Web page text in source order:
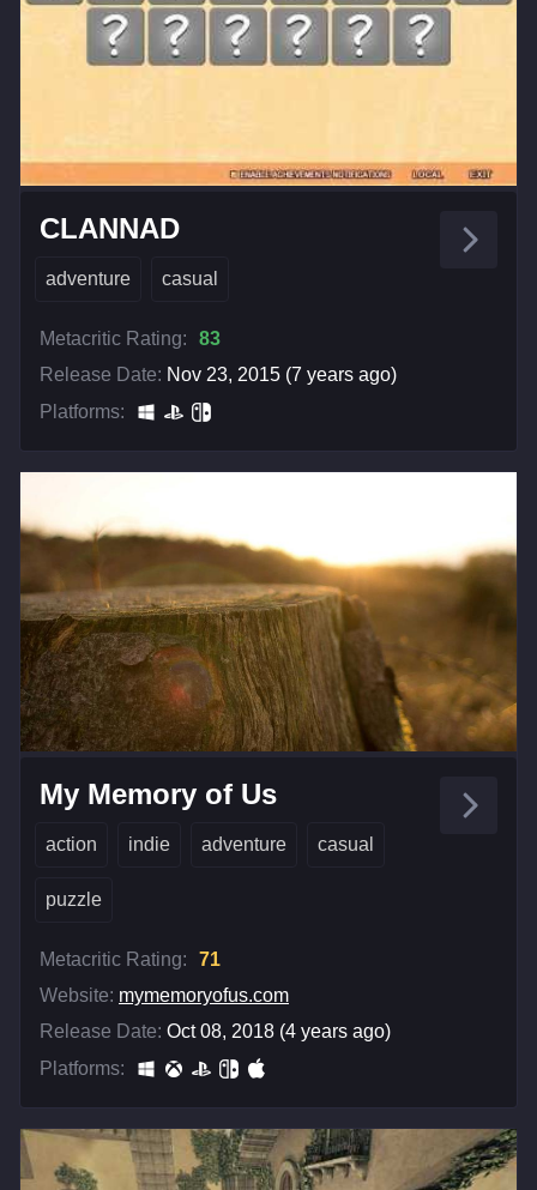
CLANNAD
adventure casual
Metacritic Rating:
83
Release Date: Nov 23, 2015 (7 years ago)
Platforms:
My Memory of Us
action indie adventure casual
puzzle
Metacritic Rating:
71
Website: mymemoryofus.com
Release Date: Oct 08, 2018 (4 years ago)
Platforms: